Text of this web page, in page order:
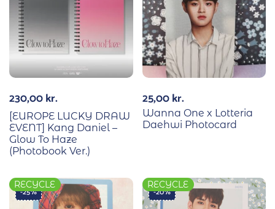
230,00kr.
[EUROPE LUCKY DRAW
EVENT] Kang Daniel –
Glow To Haze
(Photobook Ver.)
25,00kr.
Wanna One x Lotteria
Daehwi Photocard
-25%
RECYCLE
-20%
RECYCLE